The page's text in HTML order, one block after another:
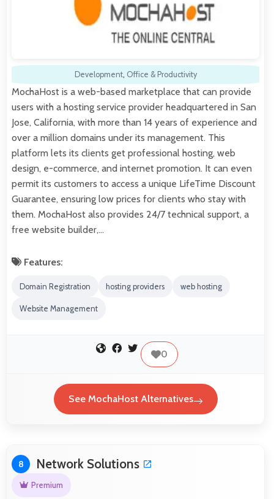
Development, Office & Productivity
MochaHost is a web-based marketplace that can provide
users with a hosting service provider headquartered in San
Jose, California, with more than 14 years of experience and
over a million domains under its management. This
platform lets its clients get professional hosting, web
design, e-commerce, and internet promotion. It can even
permit its customers to access a unique LifeTime Discount
Guarantee, ensuring low prices for clients who stay with
them. MochaHost also provides 24/7 technical support, a
free website builder,…
Features:
Domain Registration hosting providers web hosting
Website Management
0
See MochaHost Alternatives
8 Network Solutions
Premium